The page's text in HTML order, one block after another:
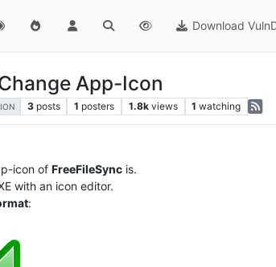
Download
App-Icon
3 posts 1 posters 1.8k views 1 watching
icon of FreeFileSync is.
with an icon editor.
: